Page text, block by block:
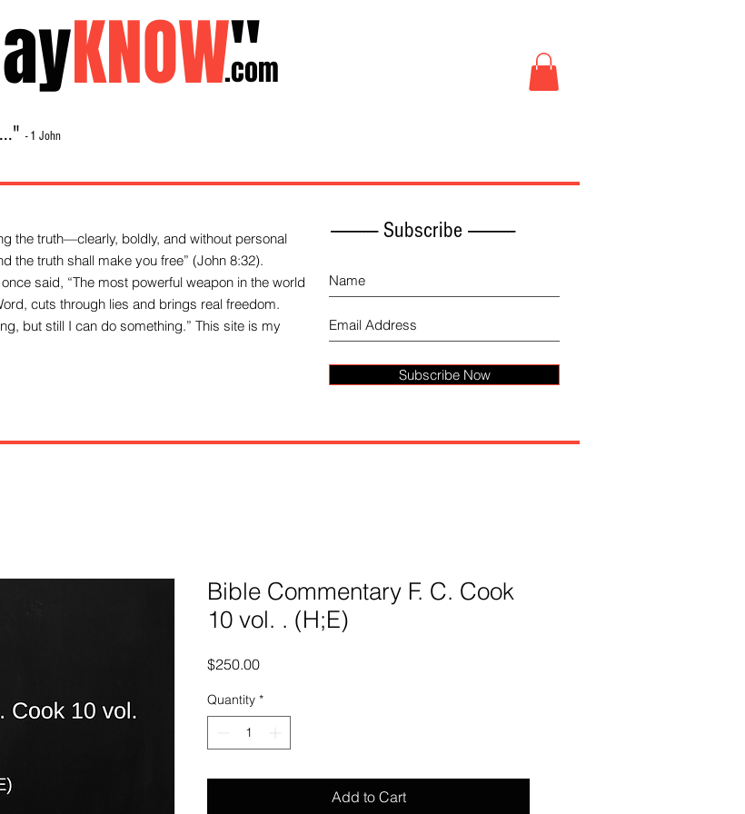
KNOW"
.com
- 1 John
the truth—clearly, boldly, and without personal
the truth shall make you free” (John 8:32).
said, “The most powerful weapon in the world
cuts through lies and brings real freedom.
but still I can do something.” This site is my
------------- Subscribe -------------
Subscribe Now
Bible Commentary F. C. Cook
10 vol. . (H;E)
$250.00Price
Quantity *
Add to Cart